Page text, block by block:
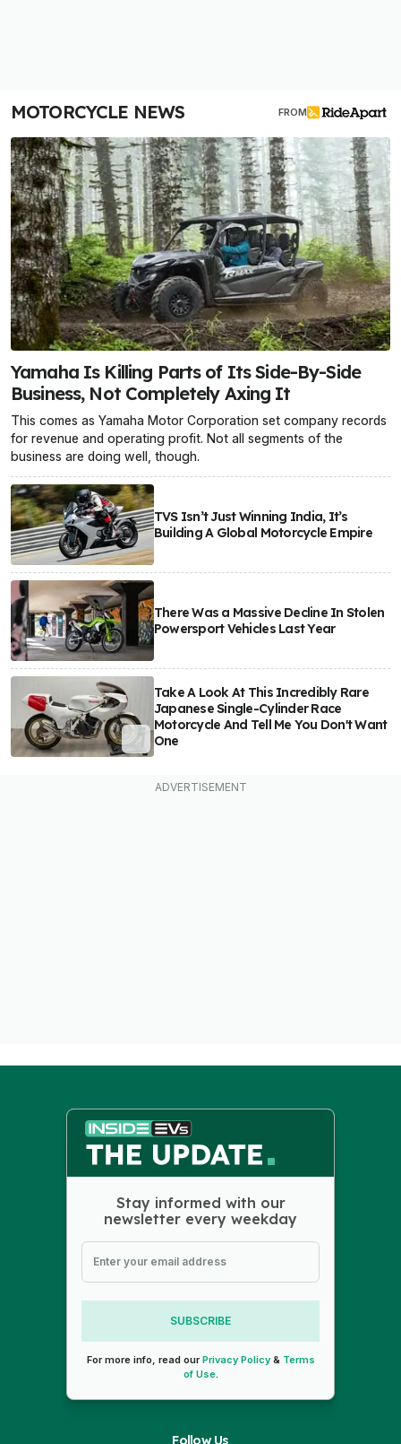
MOTORCYCLE NEWS FROM
Yamaha Is Killing Parts of Its Side-By-Side
Business, Not Completely Axing It
This comes as Yamaha Motor Corporation set company records
for revenue and operating profit. Not all segments of the
business are doing well, though.
TVS Isn’t Just Winning India, It’s
Building A Global Motorcycle Empire
There Was a Massive Decline In Stolen
Powersport Vehicles Last Year
Take A Look At This Incredibly Rare
Japanese Single-Cylinder Race
Motorcycle And Tell Me You Don't Want
One
Stay informed with our
newsletter every weekday
SUBSCRIBE
For more info, read ourPrivacy Policy& Terms
of Use.
Follow Us